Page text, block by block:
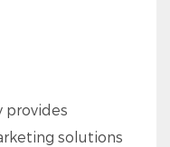
provides
solutions